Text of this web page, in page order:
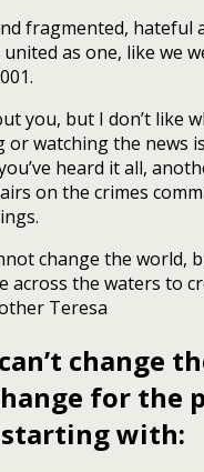
fragmented, hateful
as one, like we
you, but I don’t like
or watching the news
heard it all,
on the crimes
change the world,
across the waters to
Teresa
change
for the
with: